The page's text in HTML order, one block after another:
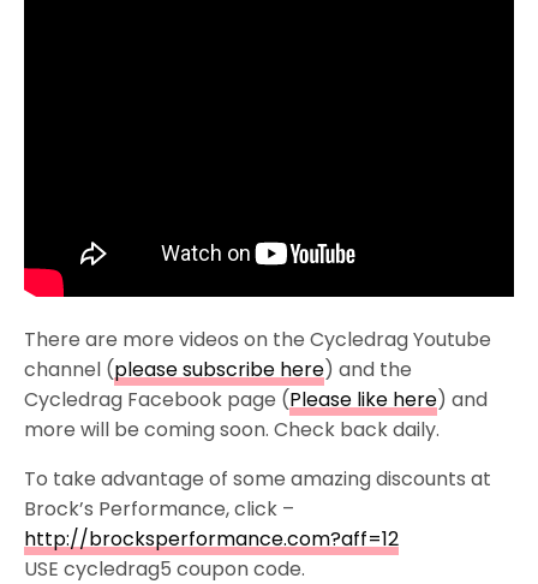
There are more videos on the Cycledrag Youtube
channel (please subscribe here) and the
Cycledrag Facebook page (Please like here) and
more will be coming soon. Check back daily.
To take advantage of some amazing discounts at
Brock’s Performance, click –
http://brocksperformance.com?aff=12
USE cycledrag5 coupon code.